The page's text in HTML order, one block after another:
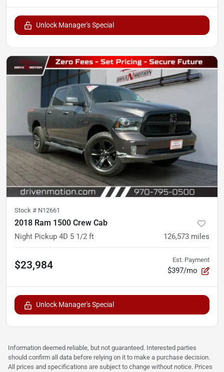
Unlock Manager's Special
Stock # N12661
2018 Ram 1500 Crew Cab
Night Pickup 4D 5 1/2 ft 126,573 miles
$23,984 Est. Payment
$397/mo
Unlock Manager's Special
Information deemed reliable, but not guaranteed. Interested parties
should confirm all data before relying on it to make a purchase decision.
All prices and specifications are subject to change without notice. Prices